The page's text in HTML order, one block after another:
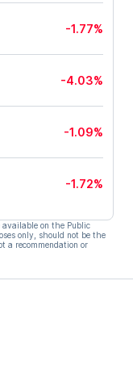
-1.77%
-4.03%
-1.09%
-1.72%
on the Public
only, should not be the
a recommendation or